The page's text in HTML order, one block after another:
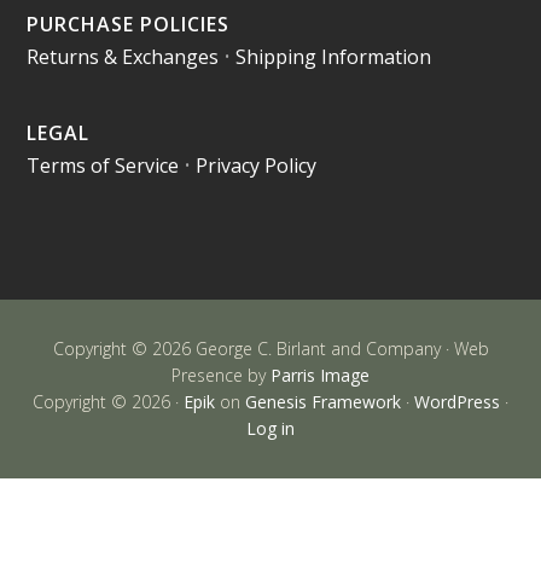
PURCHASE POLICIES
Returns & Exchanges •Shipping Information
LEGAL
Terms of Service • Privacy Policy
Copyright © 2026 George C. Birlant and Company · Web
Presence by Parris Image
Copyright © 2026 · Epik on Genesis Framework · WordPress ·
Log in